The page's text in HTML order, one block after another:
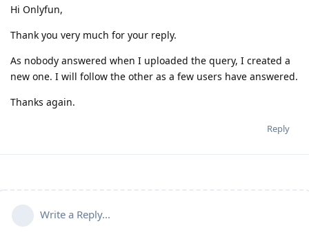
Hi Onlyfun,
Thank you very much for your reply.
As nobody answered when I uploaded the query, I created a
new one. I will follow the other as a few users have answered.
Thanks again.
Reply
Write a Reply...